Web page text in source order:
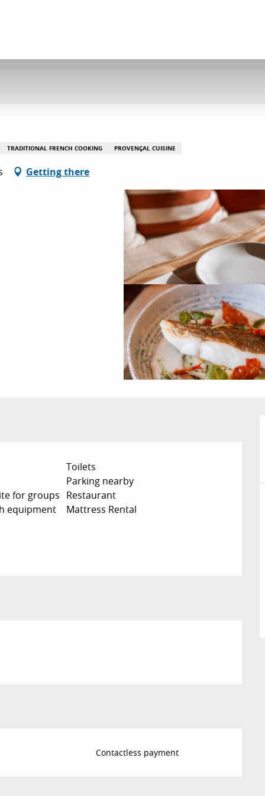
TRADITIONAL FRENCH COOKING PROVENÇAL CUISINE
Getting there
Toilets
Parking nearby
for groups Restaurant
equipment Mattress Rental
Contactless payment